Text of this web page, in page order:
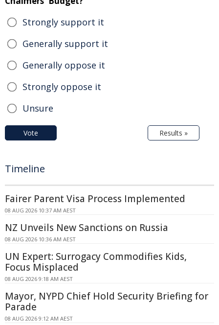
Strongly support it
Generally support it
Generally oppose it
Strongly oppose it
Unsure
Vote Results »
Timeline
Fairer Parent Visa Process Implemented
08 AUG 2026 10:37 AM AEST
NZ Unveils New Sanctions on Russia
08 AUG 2026 10:36 AM AEST
UN Expert: Surrogacy Commodifies Kids,
Focus Misplaced
08 AUG 2026 9:18 AM AEST
Mayor, NYPD Chief Hold Security Briefing for
Parade
08 AUG 2026 9:12 AM AEST